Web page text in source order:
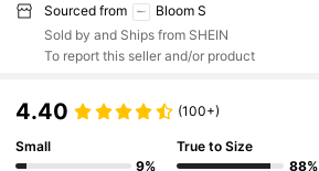
Sourced from
Bloom S
Sold by and Ships from SHEIN
To report this seller and/or product
4.40 (100+)
Small
9%
True to Size
88%